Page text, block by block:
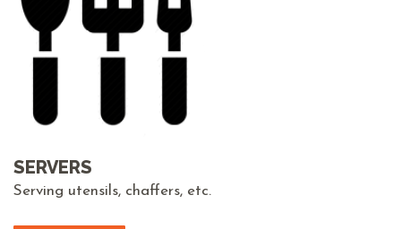
SERVERS
Serving utensils, chaffers, etc.